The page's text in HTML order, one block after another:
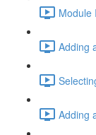
Module
Adding
Adding